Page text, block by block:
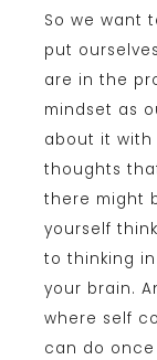
So we want
put
are in the
mindset as
about it with
thoughts
there might
yourself
to thinking
your brain.
where self
can do